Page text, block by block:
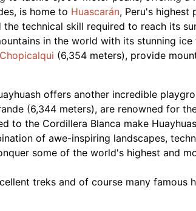
is home to Huascarán, Peru's highest
technical skill required to reach its
in the world with its stunning
Chopicalqui (6,354 meters), provide
offers another incredible
(6,344 meters), are renowned for
to the Cordillera Blanca make
of awe-inspiring landscapes,
some of the world's highest and
treks and of course many